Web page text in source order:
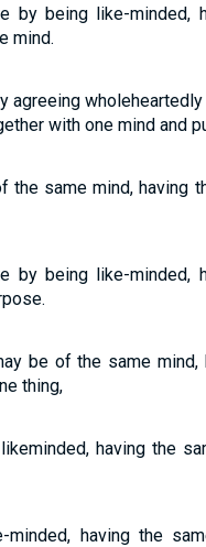
by being like-minded,
mind.
agreeing
with one mind and
the same mind, having
by being like-minded,
be of the same mind,
thing,
having the
having the